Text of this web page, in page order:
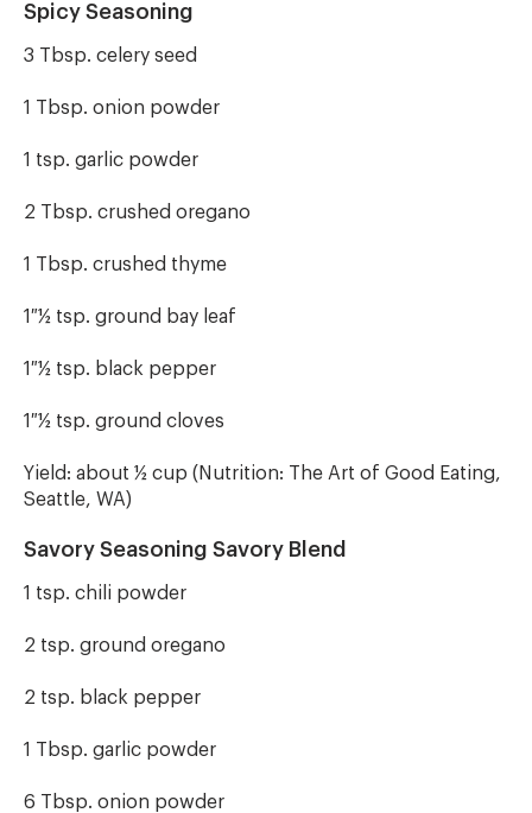
Spicy Seasoning
3 Tbsp. celery seed
1 Tbsp. onion powder
1 tsp. garlic powder
2 Tbsp. crushed oregano
1 Tbsp. crushed thyme
1 ½ tsp. ground bay leaf
1 ½ tsp. black pepper
1 ½ tsp. ground cloves
Yield: about ½ cup (Nutrition: The Art of Good Eating,
Seattle, WA)
Savory Seasoning Savory Blend
1 tsp. chili powder
2 tsp. ground oregano
2 tsp. black pepper
1 Tbsp. garlic powder
6 Tbsp. onion powder